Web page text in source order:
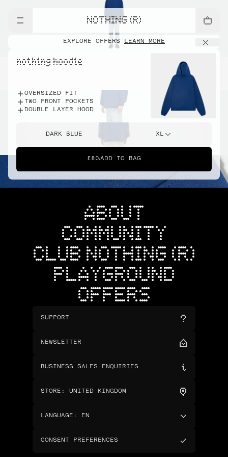
NOTHING (R)
EXPLORE OFFERS LEARN MORE
nothing hoodie
OVERSIZED FIT
TWO FRONT POCKETS
DOUBLE LAYER HOOD
DARK BLUE XL
£80 ADD TO BAG
ABOUT
COMMUNITY
CLUB NOTHING (R)
PLAYGROUND
OFFERS
SUPPORT
NEWSLETTER
BUSINESS SALES ENQUIRIES
STORE : UNITED KINGDOM
LANGUAGE : EN
CONSENT PREFERENCES